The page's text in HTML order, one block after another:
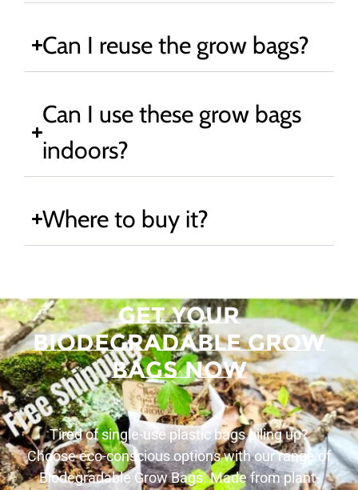
Can I reuse the grow bags?
Can I use these grow bags
indoors?
Where to buy it?
Get Your
Biodegradable Grow
Bags Now
Tired of single-use plastic bags piling up?
Choose eco-conscious options with our range of
Biodegradable Grow Bags. Made from plant-